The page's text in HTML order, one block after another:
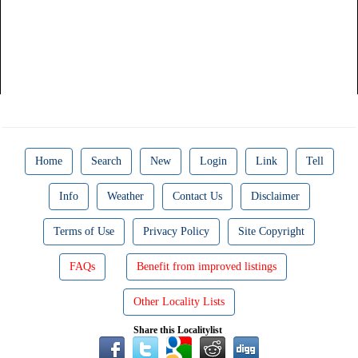
Home Search New Login Link Tell
Info Weather Contact Us Disclaimer
Terms of Use Privacy Policy Site Copyright
FAQs Benefit from improved listings
Other Locality Lists
Share this Localitylist